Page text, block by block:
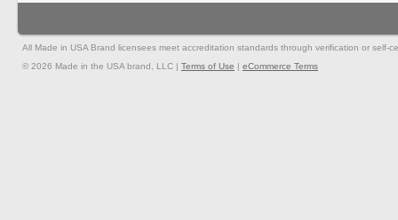
All Made in USA Brand licensees meet accreditation standards through verification or self-
© 2026 Made in the USA brand, LLC | Terms of Use | eCommerce Terms